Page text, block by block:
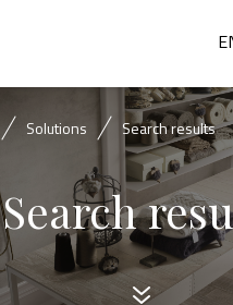
Solutions Search results
Search